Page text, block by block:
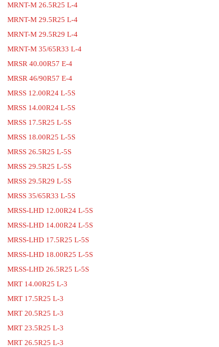
MRNT-M 26.5R25 L-4
MRNT-M 29.5R25 L-4
MRNT-M 29.5R29 L-4
MRNT-M 35/65R33 L-4
MRSR 40.00R57 E-4
MRSR 46/90R57 E-4
MRSS 12.00R24 L-5S
MRSS 14.00R24 L-5S
MRSS 17.5R25 L-5S
MRSS 18.00R25 L-5S
MRSS 26.5R25 L-5S
MRSS 29.5R25 L-5S
MRSS 29.5R29 L-5S
MRSS 35/65R33 L-5S
MRSS-LHD 12.00R24 L-5S
MRSS-LHD 14.00R24 L-5S
MRSS-LHD 17.5R25 L-5S
MRSS-LHD 18.00R25 L-5S
MRSS-LHD 26.5R25 L-5S
MRT 14.00R25 L-3
MRT 17.5R25 L-3
MRT 20.5R25 L-3
MRT 23.5R25 L-3
MRT 26.5R25 L-3